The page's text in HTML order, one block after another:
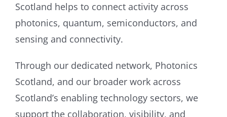
Scotland helps to connect activity across
photonics, quantum, semiconductors, and
sensing and connectivity.
Through our dedicated network, Photonics
Scotland, and our broader work across
Scotland’s enabling technology sectors, we
support the collaboration, visibility, and